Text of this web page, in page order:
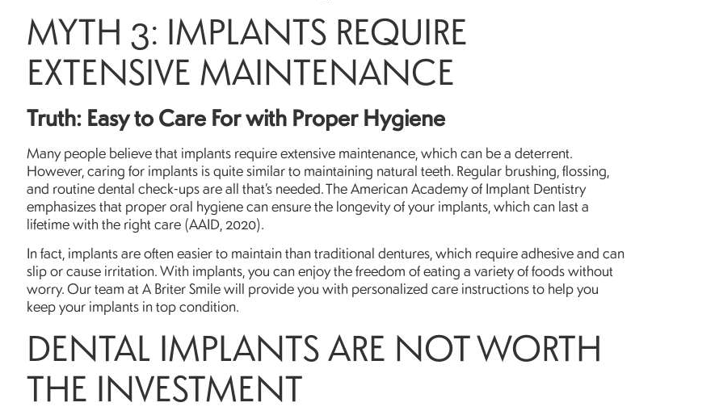
MYTH 3: IMPLANTS REQUIRE
EXTENSIVE MAINTENANCE
Truth: Easy to Care For with Proper Hygiene
Many people believe that implants require extensive maintenance, which can be a deterrent.
However, caring for implants is quite similar to maintaining natural teeth. Regular brushing, flossing,
and routine dental check-ups are all that’s needed. The American Academy of Implant Dentistry
emphasizes that proper oral hygiene can ensure the longevity of your implants, which can last a
lifetime with the right care (AAID, 2020).
In fact, implants are often easier to maintain than traditional dentures, which require adhesive and can
slip or cause irritation. With implants, you can enjoy the freedom of eating a variety of foods without
worry. Our team at A Briter Smile will provide you with personalized care instructions to help you
keep your implants in top condition.
DENTAL IMPLANTS ARE NOT WORTH
THE INVESTMENT